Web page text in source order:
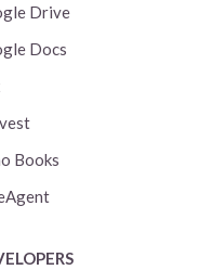
Drive
Docs
Books